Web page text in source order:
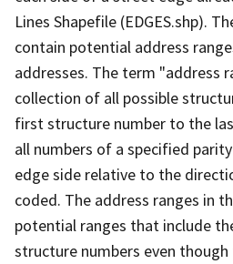
Lines Shapefile (EDGES.shp).
contain potential address
addresses. The term "address
collection of all possible
first structure number to the
all numbers of a specified
edge side relative to the
coded. The address ranges in
potential ranges that include
structure numbers even